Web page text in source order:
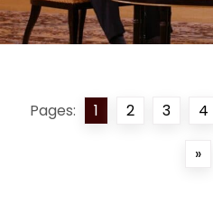
Pages: 1 2 3 4
»